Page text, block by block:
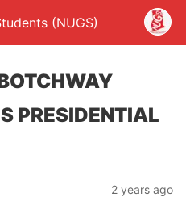
(NUGS)
PRESIDENTIAL
2 years ago